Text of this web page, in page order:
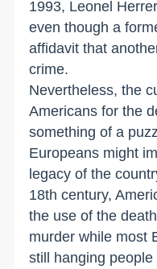
1993, Leonel
even though a
affidavit that
crime.
Nevertheless, the
Americans for the
something of a
Europeans might
legacy of the
18th century,
the use of the
murder while most
still hanging